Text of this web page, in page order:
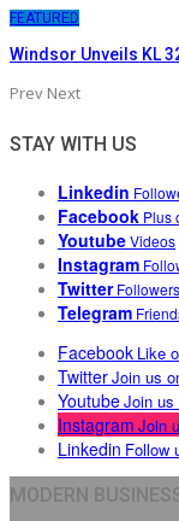
FEATURED
Windsor Unveils KL
Prev Next
STAY WITH US
Linkedin
Facebook Plus
YoutubeVideos
Instagram
Twitter Followers
Telegram
Facebook Like
TwitterJoin us
YoutubeJoin us
Instagram Join
Linkedin Follow
MODERN